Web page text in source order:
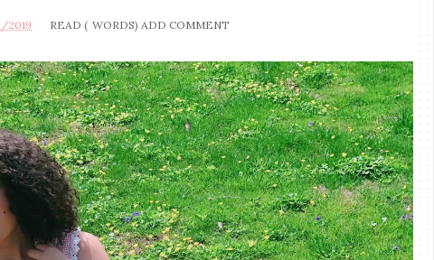
2019 READ ( WORDS) ADD COMMENT